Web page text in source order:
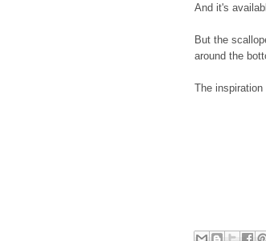
And it's
But the
around the
The